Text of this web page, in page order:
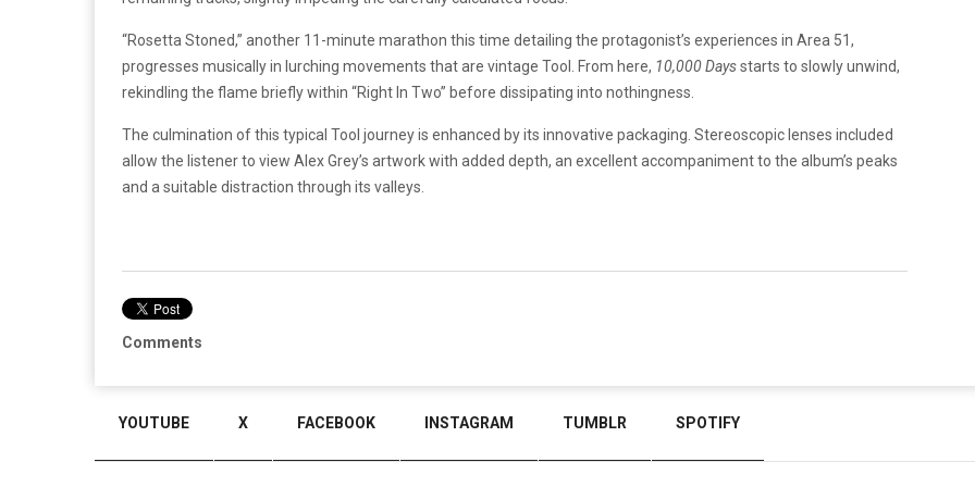
“Rosetta Stoned,” another 11-minute marathon this time detailing the protagonist’s experiences in Area 51,
progresses musically in lurching movements that are vintage Tool. From here, 10,000 Daysstarts to slowly unwind,
rekindling the flame briefly within “Right In Two” before dissipating into nothingness.
The culmination of this typical Tool journey is enhanced by its innovative packaging. Stereoscopic lenses included
allow the listener to view Alex Grey’s artwork with added depth, an excellent accompaniment to the album’s peaks
and a suitable distraction through its valleys.
Comments
YOUTUBE X FACEBOOK INSTAGRAM TUMBLR SPOTIFY